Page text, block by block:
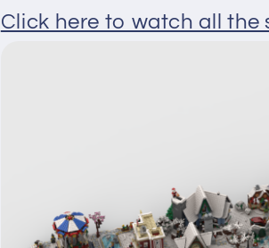
Click here to watch all the